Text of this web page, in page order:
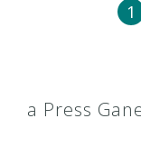
1
a Press